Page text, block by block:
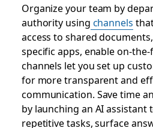
Organize your team by
authority using channels
access to shared
specific apps, enable on-
channels let you set up
for more transparent and
communication. Save time
by launching an AI assistant
repetitive tasks, surface